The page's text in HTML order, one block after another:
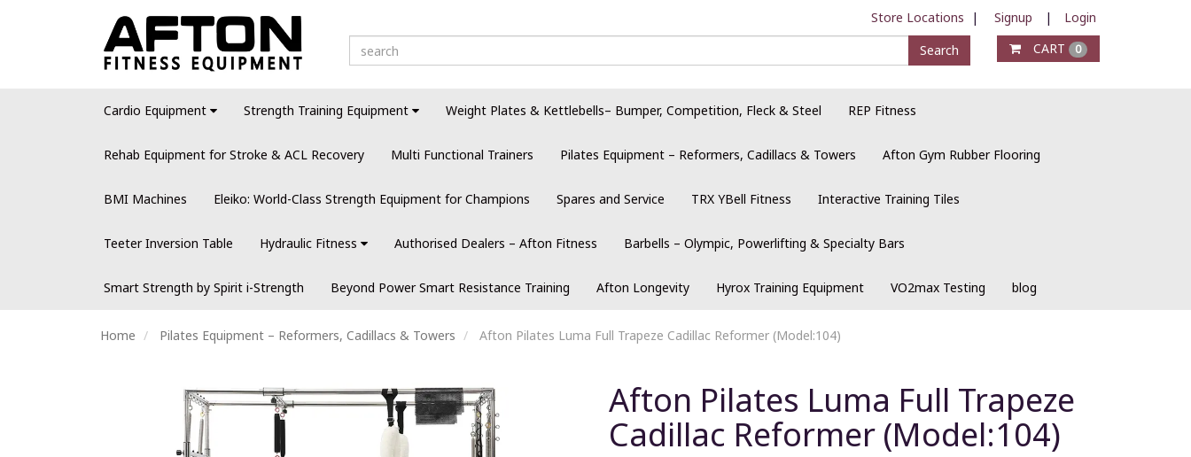
Store Locations | Signup |
Login
Search
CART 0
Cardio Equipment Strength Training Equipment Weight Plates & Kettlebells– Bumper, Competition, Fleck & Steel REP Fitness
Rehab Equipment for Stroke & ACL Recovery Multi Functional Trainers Pilates Equipment – Reformers, Cadillacs & Towers Afton Gym Rubber Flooring
BMI Machines Eleiko: World-Class Strength Equipment for Champions Spares and Service TRX YBell Fitness Interactive Training Tiles
Teeter Inversion Table Hydraulic Fitness Authorised Dealers – Afton Fitness Barbells – Olympic, Powerlifting & Specialty Bars
Smart Strength by Spirit i-Strength Beyond Power Smart Resistance Training Afton Longevity Hyrox Training Equipment VO2max Testing blog
Home Pilates Equipment – Reformers, Cadillacs & Towers Afton Pilates Luma Full Trapeze Cadillac Reformer (Model:104)
Afton Pilates Luma Full Trapeze
Cadillac Reformer (Model:104)